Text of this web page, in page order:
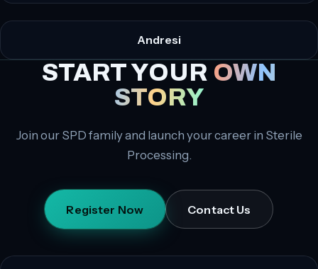
Andresi
START YOUR OWN
STORY
Join our SPD family and launch your career in Sterile
Processing.
Register Now Contact Us